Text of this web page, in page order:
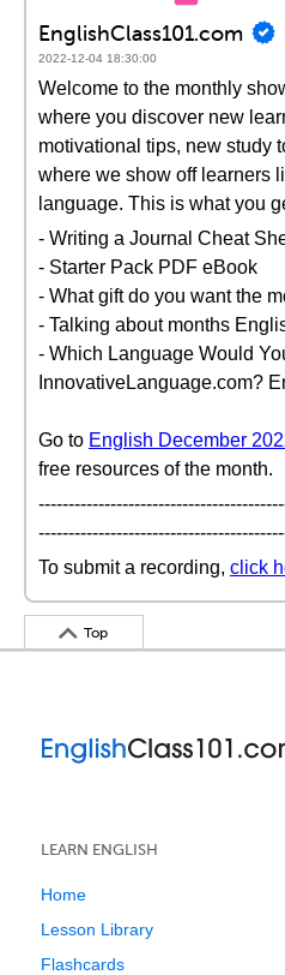
EnglishClass101.com
2022-12-04 18:30:00
Welcome to the monthly
where you discover new
motivational tips, new study
where we show off learners
language. This is what you
- Writing a Journal Cheat
- Starter Pack PDF eBook
- What gift do you want the
- Talking about months
- Which Language Would
InnovativeLanguage.com?
Go to English December
free resources of the month.
To submit a recording, click
Top
LEARN ENGLISH
Home
Lesson Library
Flashcards